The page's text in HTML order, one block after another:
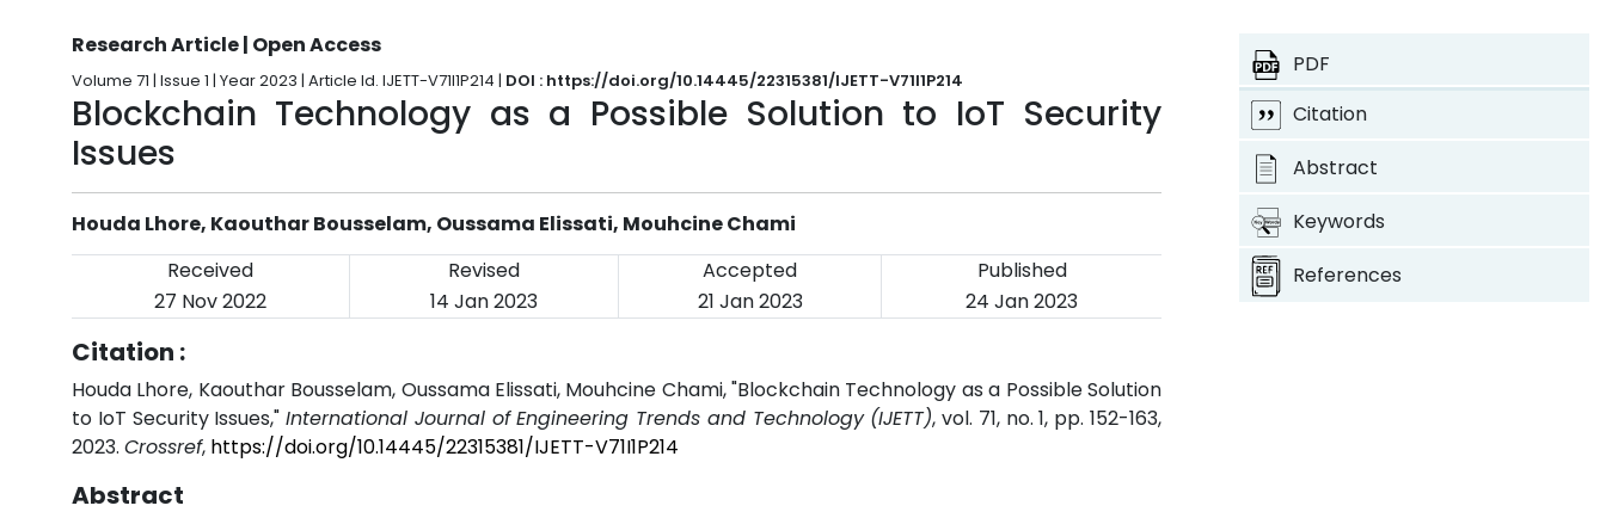
Research Article | Open Access
Volume 71 | Issue 1 | Year 2023 | Article Id. IJETT-V71I1P214 | DOI : https://doi.org/10.14445/22315381/IJETT-V71I1P214
Blockchain Technology as a Possible Solution to IoT Security
Issues
Houda Lhore, Kaouthar Bousselam, Oussama Elissati, Mouhcine Chami
Received
Revised Accepted
Published
27 Nov 2022
14 Jan 2023 21 Jan 2023 24 Jan 2023
Citation :
Houda Lhore, Kaouthar Bousselam, Oussama Elissati, Mouhcine Chami, "Blockchain Technology as a Possible Solution
to IoT Security Issues,"International Journal of Engineering Trends and Technology (IJETT), vol. 71, no. 1, pp. 152-163,
2023. Crossref, https://doi.org/10.14445/22315381/IJETT-V71I1P214
Abstract
PDF
Citation
Abstract
Keywords
References